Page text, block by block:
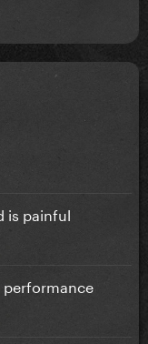
is painful
performance